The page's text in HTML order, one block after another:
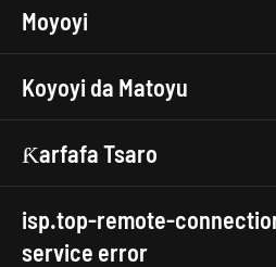
Moyoyi
Koyoyi da Matoyu
Ƙarfafa Tsaro
isp.top-remote-
service error